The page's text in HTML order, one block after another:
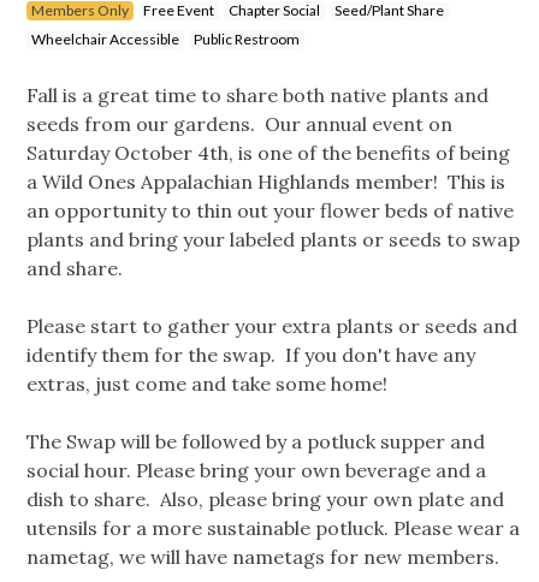
Members Only Free Event Chapter Social
Seed/Plant Share
Wheelchair Accessible
Public Restroom
Fall is a great time to share both native plants and
seeds from our gardens. Our annual event on
Saturday October 4th, is one of the benefits of being
a Wild Ones Appalachian Highlands member! This is
an opportunity to thin out your flower beds of native
plants and bring your labeled plants or seeds to swap
and share.
Please start to gather your extra plants or seeds and
identify them for the swap. If you don't have any
extras, just come and take some home!
The Swap will be followed by a potluck supper and
social hour. Please bring your own beverage and a
dish to share. Also, please bring your own plate and
utensils for a more sustainable potluck. Please wear a
nametag, we will have nametags for new members.